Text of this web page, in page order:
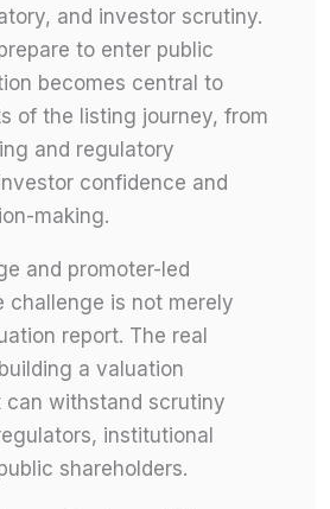
and investor scrutiny.
to enter public
becomes central to
of the listing journey, from
and regulatory
confidence and
making.
and promoter-led
challenge is not merely
report. The real
a valuation
withstand scrutiny
institutional
shareholders.